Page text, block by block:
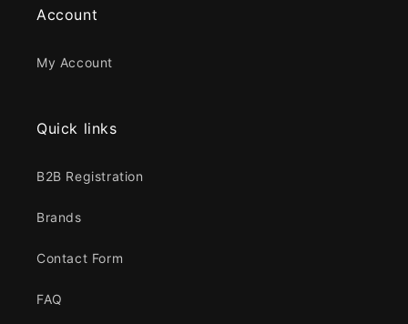
Account
My Account
Quick links
B2B Registration
Brands
Contact Form
FAQ